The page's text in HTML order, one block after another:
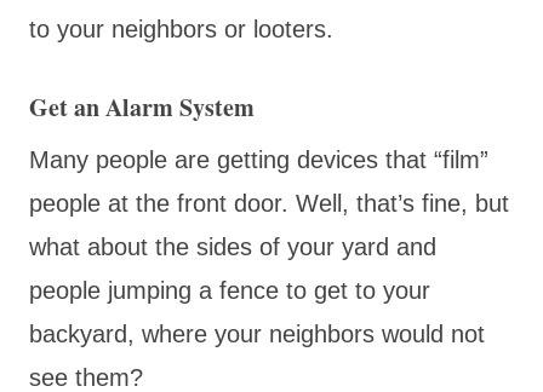
to your neighbors or looters.
Get an Alarm System
Many people are getting devices that “film”
people at the front door. Well, that’s fine, but
what about the sides of your yard and
people jumping a fence to get to your
backyard, where your neighbors would not
see them?